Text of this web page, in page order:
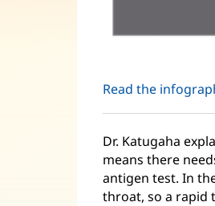
Read the
Dr. Katugaha
means there
antigen test. In
throat, so a rapid